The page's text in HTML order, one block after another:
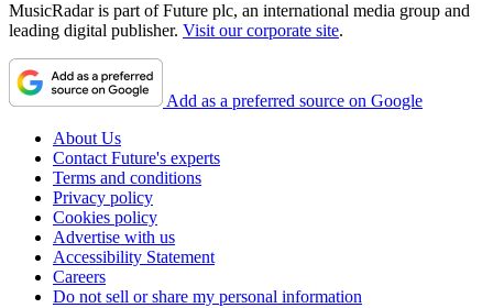
MusicRadar is part of Future plc, an international media group and
leading digital publisher. Visit our corporate site.
Add as a preferred source on Google
About Us
Contact Future's experts
Terms and conditions
Privacy policy
Cookies policy
Advertise with us
Accessibility Statement
Careers
Do not sell or share my personal information